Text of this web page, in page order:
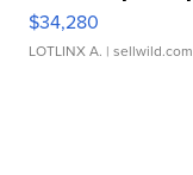
$34,280
LOTLINX A. | sellwild.com